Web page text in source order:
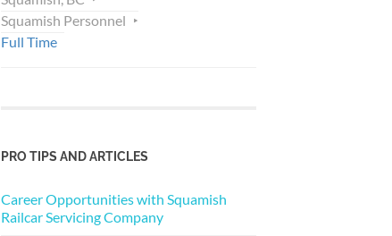
Squamish Personnel
Full Time
PRO TIPS AND ARTICLES
Career Opportunities with Squamish
Railcar Servicing Company